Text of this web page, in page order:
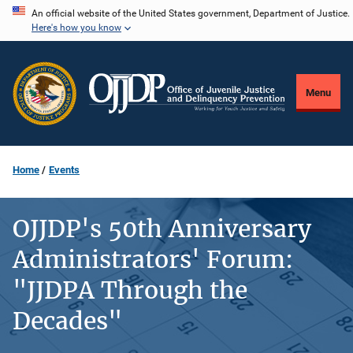
Skip
content
An official website of the United States government, Department of Justice.
Here's how you know
Menu
Home Events
OJJDP's 50th Anniversary
Administrators' Forum:
"JJDPA Through the
Decades"